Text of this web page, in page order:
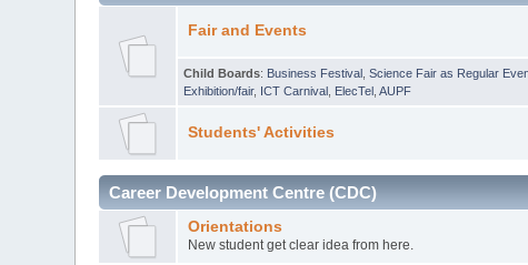
Fair and Events
Child Boards: Business Festival ,Science Fair as Regular
Exhibition/fair, ICT Carnival ElecTel ,AUPF
Students' Activities
Career Development Centre (CDC)
Orientations
New student get clear idea from here.